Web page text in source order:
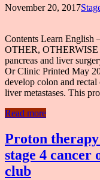
November 20, 2017
Contents Learn
OTHER, OTHERWISE
pancreas and liver
Or Clinic Printed May
develop colon and
liver metastases. This
Read more
Proton
stage 4 cancer
club